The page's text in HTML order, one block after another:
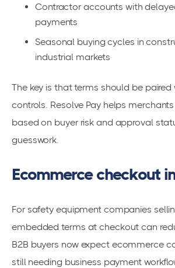
Contractor accounts with
payments
Seasonal buying cycles in
industrial markets
The key is that terms should be paired
controls. Resolve Pay helps
based on buyer risk and approval
guesswork.
Ecommerce checkout
For safety equipment companies
embedded terms at checkout can
B2B buyers now expect ecommerce
still needing business payment